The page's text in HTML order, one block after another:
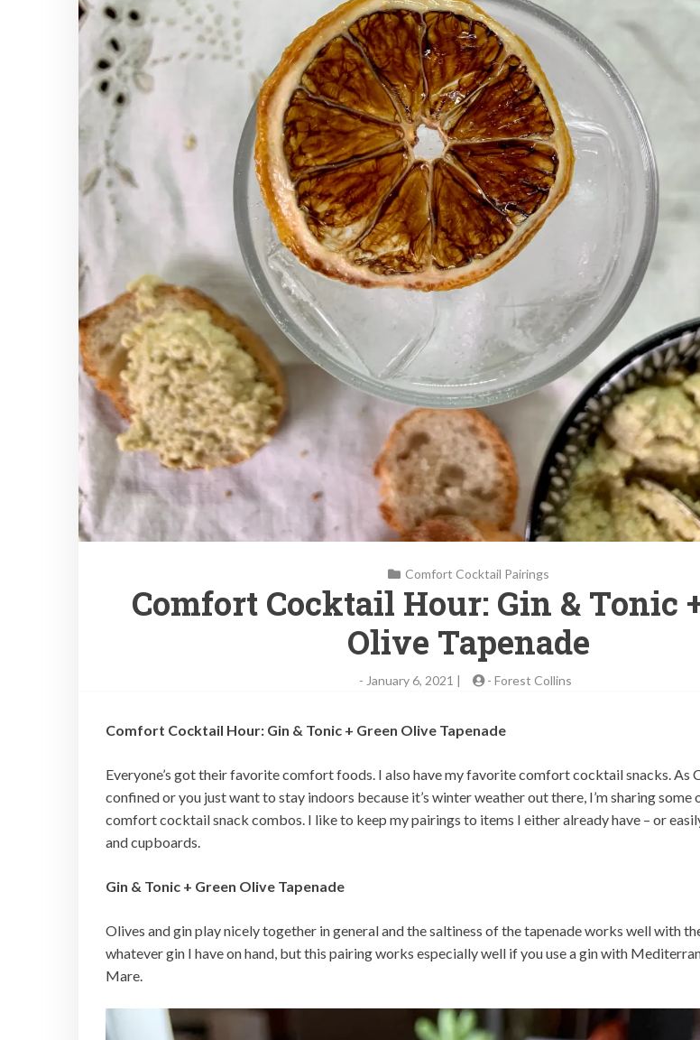
Comfort Cocktail Pairings
Comfort Cocktail Hour: Gin & Tonic
Olive Tapenade
- January 6, 2021 | - Forest Collins
Comfort Cocktail Hour: Gin & Tonic + Green Olive Tapenade
Everyone’s got their favorite comfort foods. I also have my favorite comfort cocktail snacks. As
confined or you just want to stay indoors because it’s winter weather out there, I’m sharing
comfort cocktail snack combos. I like to keep my pairings to items I either already have – or
and cupboards.
Gin & Tonic + Green Olive Tapenade
Olives and gin play nicely together in general and the saltiness of the tapenade works well with
whatever gin I have on hand, but this pairing works especially well if you use a gin with
Mare.